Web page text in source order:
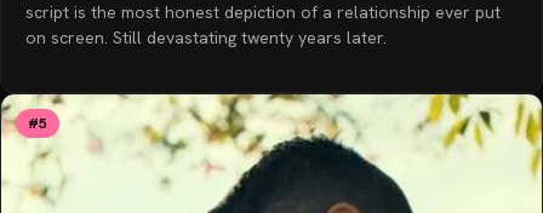
script is the most honest depiction of a relationship ever put
on screen. Still devastating twenty years later.
#5